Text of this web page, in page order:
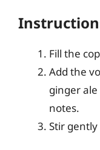
Fill the
Add the
ginger
notes.
Stir